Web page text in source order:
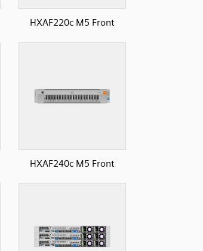
HXAF220c M5 Front
HXAF240c M5 Front